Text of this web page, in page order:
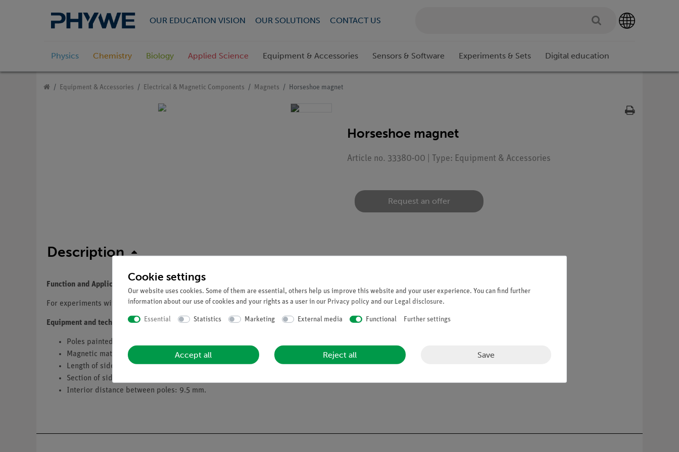
OUR EDUCATION VISION OUR SOLUTIONS CONTACT US
Physics Chemistry Biology Applied Science Equipment & Accessories Sensors & Software Experiments & Sets Digital education
Equipment & Accessories Electrical & Magnetic Components Magnets Horseshoe magnet
Horseshoe magnet
Article no. 33380-00 | Type: Equipment & Accessories
Request an offer
Description
Function and Applications
For experiments with magnetic fields.
Equipment and technical data
Poles painted red and green.
Magnetic material: coercite 500.
Length of sides: 25 mm.
Section of sides (mm): 8 × 5.
Interior distance between poles: 9.5 mm.
Cookie settings
Our website uses cookies. Some of them are essential, others help us improve this website and your user experience. You can find further
information about our use of cookies and your rights as a user in our Privacy policy and our Legal disclosure.
Essential Statistics Marketing External media Functional Further settings
Accept all Reject all Save